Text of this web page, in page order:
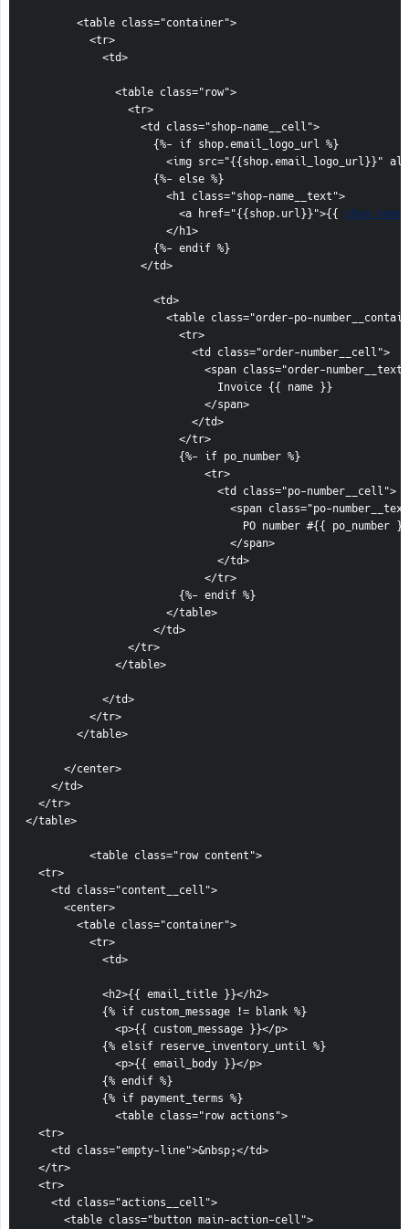
        <table class="container">
          <tr>
            <td>
              <table class="row">
                <tr>
                  <td class="shop-name__cell">
                    {%- if shop.email_logo_url %}
<img src="{{shop.email_logo_url}}"
                    {%- else %}
                      <h1 class="shop-name__text">
                        <a href="{{shop.url}}">{{
shop.name